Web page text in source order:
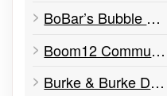
BoBar’s Bubble Tea
Boom12 Communications
Burke & Burke Design